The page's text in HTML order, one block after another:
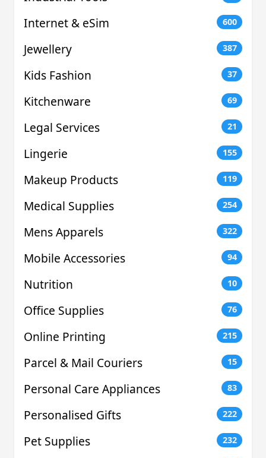
Internet & eSim 600
Jewellery 387
Kids Fashion 37
Kitchenware 69
Legal Services 21
Lingerie 155
Makeup Products 119
Medical Supplies 254
Mens Apparels 322
Mobile Accessories 94
Nutrition 10
Office Supplies 76
Online Printing 215
Parcel & Mail Couriers 15
Personal Care Appliances 83
Personalised Gifts 222
Pet Supplies 232